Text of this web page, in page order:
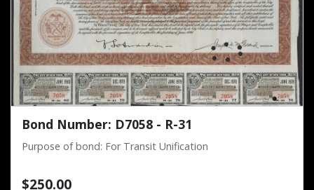
Bond Number: D7058 - R-31
Purpose of bond: For Transit Unification
$250.00